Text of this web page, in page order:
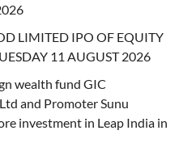
LIMITED IPO OF EQUITY
11 AUGUST 2026
wealth fund GIC
and Promoter Sunu
investment in Leap India in